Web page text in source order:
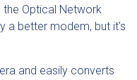
Optical Network
a better modem, but it's
and easily converts